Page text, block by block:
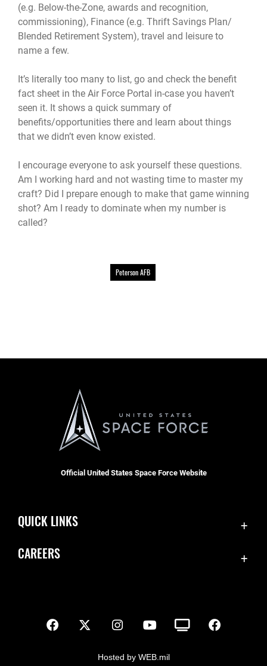
(e.g. Below-the-Zone, awards and recognition,
commissioning), Finance (e.g. Thrift Savings Plan/
Blended Retirement System), travel and leisure to
name a few.
It’s literally too many to list, go and check the benefit
fact sheet in the Air Force Portal in-case you haven’t
seen it. It shows a quick summary of
benefits/opportunities there and learn about things
that we didn’t even know existed.
I encourage everyone to ask yourself these questions.
Am I working hard and not wasting time to master my
craft? Did I prepare enough to make that game winning
shot? Am I ready to dominate when my number is
called?
Peterson AFB
Official United States Space Force Website
QUICK LINKS
Inspector General
JAG Court-Martial Docket
CAREERS
Hosted by WEB.mil